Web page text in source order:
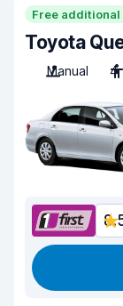
Free
Toyota
Manual
4